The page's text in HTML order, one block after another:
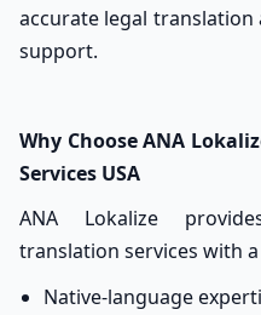
accurate legal
support.
Why Choose ANA
Services USA
ANA Lokalize
translation services with
Native-language